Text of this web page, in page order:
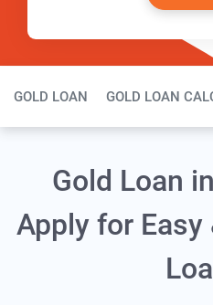
GOLD LOAN GOLD LOAN
Gold Loan
Apply for Easy